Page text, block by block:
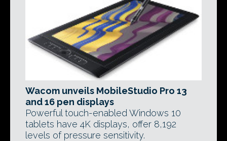
Wacom unveils MobileStudio Pro 13
and 16 pen displays
Powerful touch-enabled Windows 10
tablets have 4K displays, offer 8,192
levels of pressure sensitivity.